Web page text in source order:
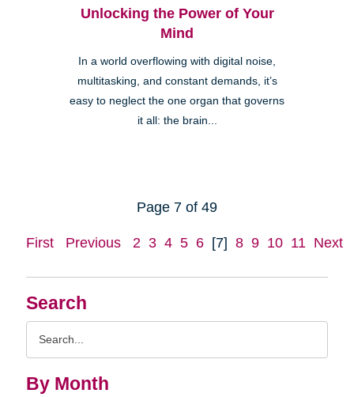
Search
By Month
Unlocking the Power of Your
Mind
In a world overflowing with digital noise,
multitasking, and constant demands, it’s
easy to neglect the one organ that governs
it all: the brain...
Page 7 of 49
First Previous 2 3 4 5 6 [7] 8 9 10 11 Next